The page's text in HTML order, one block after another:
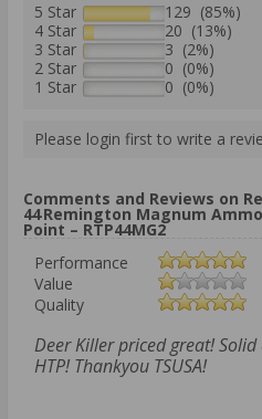
5 Star
129 (85%)
4 Star
20 (13%)
3 Star
3 (2%)
2 Star
0 (0%)
1 Star
0 (0%)
Please login first to write a
Comments and Reviews on
44 Remington Magnum
Point – RTP44MG2
Performance
Value
Quality
Deer Killer priced great!
HTP! Thankyou TSUSA!